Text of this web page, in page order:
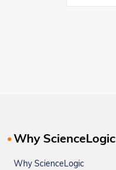
Why ScienceLogic
Why ScienceLogic